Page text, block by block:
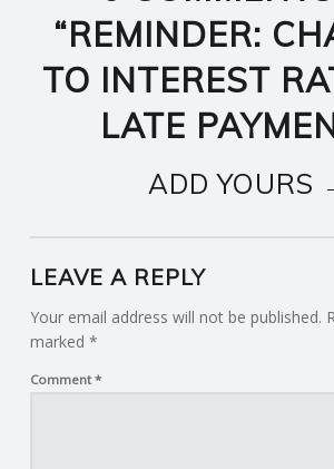
“REMINDER:
TO INTEREST
LATE
ADD YOURS
LEAVE A REPLY
Your email address will not be published.
marked *
Comment*